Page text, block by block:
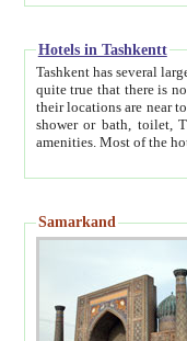
Hotels in Tashkentt
Tashkent has several large luxury
quite true that there is no clear downtown area in Tashkent.
their locations are near to downtown and airport, which is also located within the city line. All hotels have
shower or bath, toilet, TV set and telephone
Samarkand